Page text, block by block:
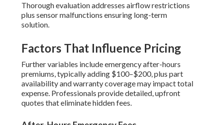
Thorough evaluation addresses airflow restrictions
plus sensor malfunctions ensuring long-term
solution.
Factors That Influence Pricing
Further variables include emergency after-hours
premiums, typically adding $100–$200, plus part
availability and warranty coverage may impact total
expense. Professionals provide detailed, upfront
quotes that eliminate hidden fees.